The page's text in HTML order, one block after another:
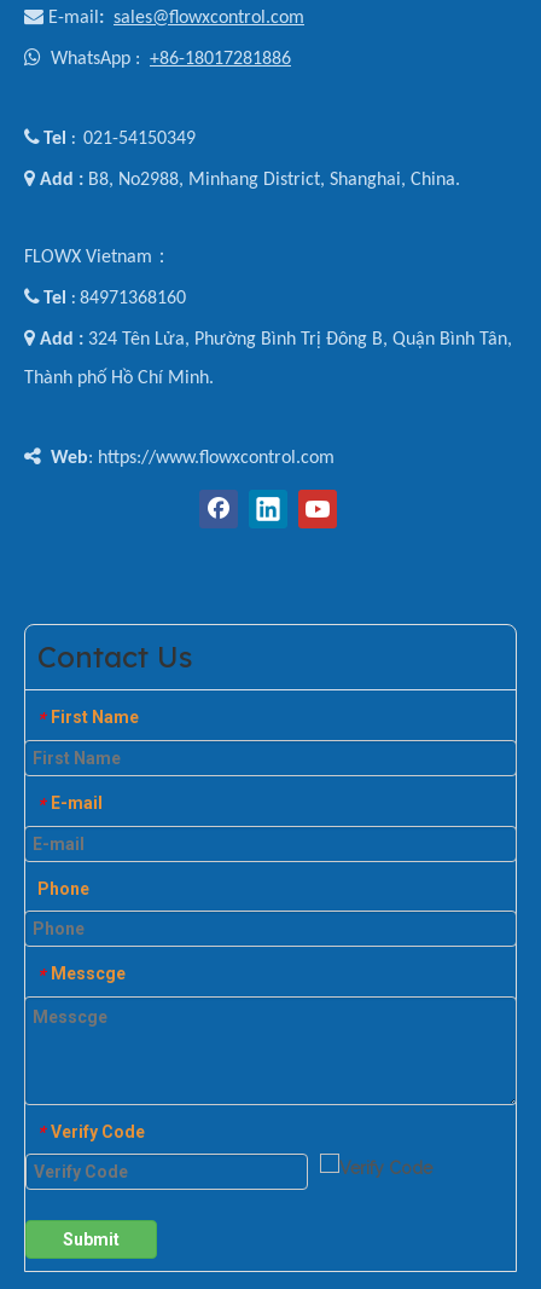
 E-mail : sales@flowxcontrol.com
 WhatsApp : +86-18017281886
Tel : 021-54150349
 Add : B8, No2988, Minhang District, Shanghai, China.
FLOWX Vietnam：
Tel : 84971368160
 Add : 324 Tên Lửa, Phường Bình Trị Đông B, Quận Bình Tân,
Thành phố Hồ Chí Minh.
 Web: https://www.flowxcontrol.com
Contact Us
* First Name
* E-mail
Phone
* Messcge
* Verify Code
Submit